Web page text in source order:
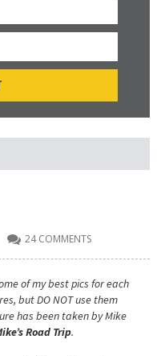
24 COMMENTS
of my best pics for each
but DO NOT use them
has been taken by Mike
Road Trip.